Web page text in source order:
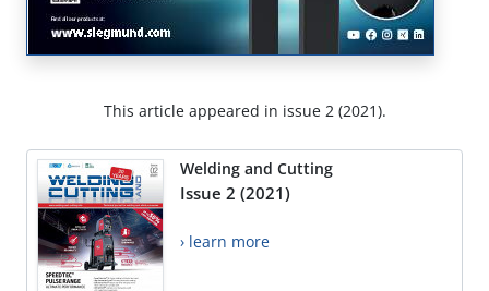
This article appeared in issue 2 (2021).
Welding and Cutting
Issue 2 (2021)
› learn more